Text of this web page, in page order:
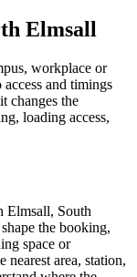
Elmsall
workplace or
access and timings
changes the
loading access,
Elmsall, South
the booking,
space or
nearest area, station,